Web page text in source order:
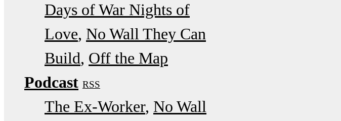
Days of War Nights of
Love No Wall They Can
Build Off the Map
Podcast RSS
The Ex-Worker No Wall